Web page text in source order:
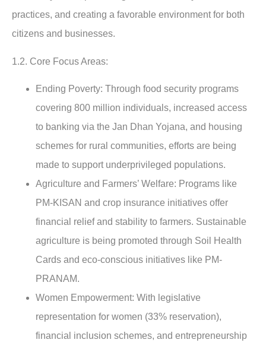
practices, and creating a favorable environment for both
citizens and businesses.
1.2. Core Focus Areas:
Ending Poverty: Through food security programs
covering 800 million individuals, increased access
to banking via the Jan Dhan Yojana, and housing
schemes for rural communities, efforts are being
made to support underprivileged populations.
Agriculture and Farmers’ Welfare: Programs like
PM-KISAN and crop insurance initiatives offer
financial relief and stability to farmers. Sustainable
agriculture is being promoted through Soil Health
Cards and eco-conscious initiatives like PM-
PRANAM.
Women Empowerment: With legislative
representation for women (33% reservation),
financial inclusion schemes, and entrepreneurship